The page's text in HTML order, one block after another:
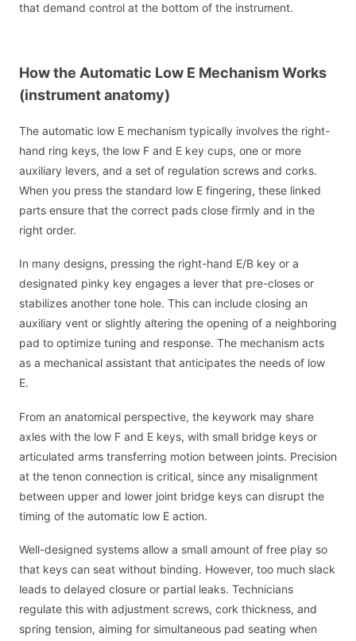
that demand control at the bottom of the instrument.
How the Automatic Low E Mechanism Works
(instrument anatomy)
The automatic low E mechanism typically involves the right-
hand ring keys, the low F and E key cups, one or more
auxiliary levers, and a set of regulation screws and corks.
When you press the standard low E fingering, these linked
parts ensure that the correct pads close firmly and in the
right order.
In many designs, pressing the right-hand E/B key or a
designated pinky key engages a lever that pre-closes or
stabilizes another tone hole. This can include closing an
auxiliary vent or slightly altering the opening of a neighboring
pad to optimize tuning and response. The mechanism acts
as a mechanical assistant that anticipates the needs of low
E.
From an anatomical perspective, the keywork may share
axles with the low F and E keys, with small bridge keys or
articulated arms transferring motion between joints. Precision
at the tenon connection is critical, since any misalignment
between upper and lower joint bridge keys can disrupt the
timing of the automatic low E action.
Well-designed systems allow a small amount of free play so
that keys can seat without binding. However, too much slack
leads to delayed closure or partial leaks. Technicians
regulate this with adjustment screws, cork thickness, and
spring tension, aiming for simultaneous pad seating when